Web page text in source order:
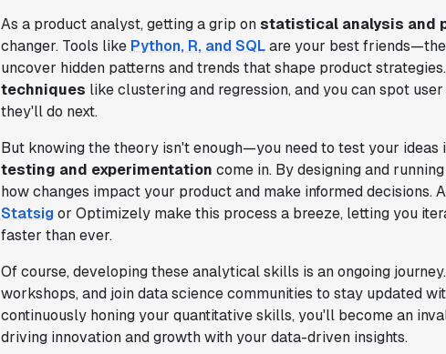
As a product analyst, getting a grip on statistical analysis and
changer. Tools like Python, R, and SQLare your best
uncover hidden patterns and trends that shape product
techniques like clustering and regression, and you can spot
they'll do next.
But knowing the theory isn't enough—you need to test your ideas
testing and experimentation come in. By designing and
how changes impact your product and make informed
Statsigor Optimizely make this process a breeze, letting you
faster than ever.
Of course, developing these analytical skills is an ongoing
workshops, and join data science communities to stay updated
continuously honing your quantitative skills, you'll become an
driving innovation and growth with your data-driven insights.